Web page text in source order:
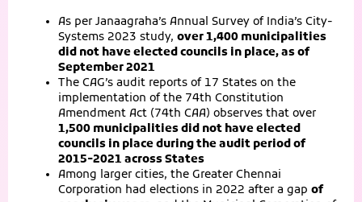
As per Janaagraha’s Annual Survey of India’s City-
Systems 2023 study, over 1,400 municipalities
did not have elected councils in place, as of
September 2021
The CAG’s audit reports of 17 States on the
implementation of the 74th Constitution
Amendment Act (74th CAA) observes that over
1,500 municipalities did not have elected
councils in place during the audit period of
2015-2021 across States
Among larger cities, the Greater Chennai
Corporation had elections in 2022 after a gap of